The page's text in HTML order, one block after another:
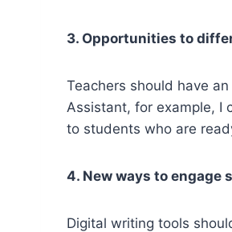
3. Opportunities to
Teachers should have
Assistant, for example, I
to students who are
4. New ways to engage
Digital writing tools